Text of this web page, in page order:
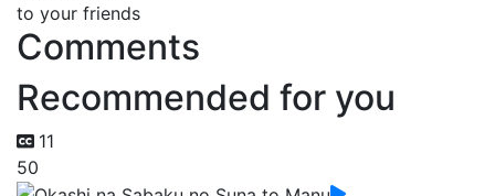
to your friends
Comments
Recommended for you
11
50